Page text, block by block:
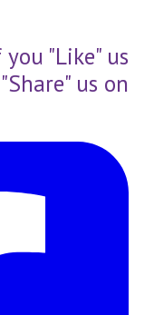
"Like" us
us on